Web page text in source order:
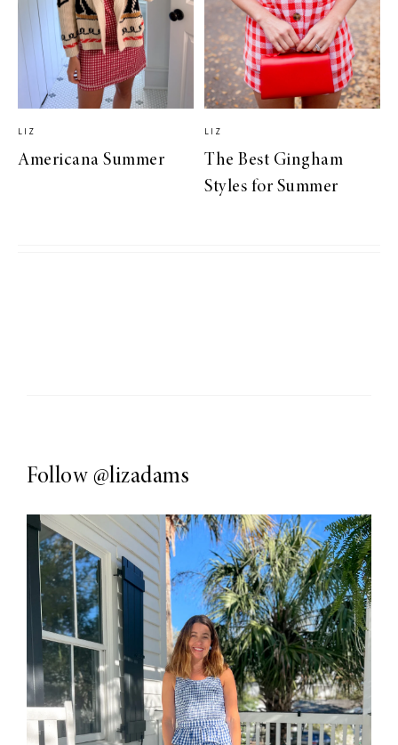
LIZ
Americana Summer
LIZ
The Best Gingham
Styles for Summer
Follow @lizadams